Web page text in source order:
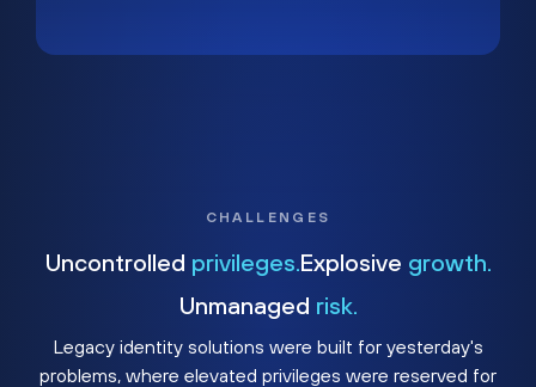
CHALLENGES
Uncontrolled privileges. Explosive growth.
Unmanaged risk.
Legacy identity solutions were built for yesterday's
problems, where elevated privileges were reserved for